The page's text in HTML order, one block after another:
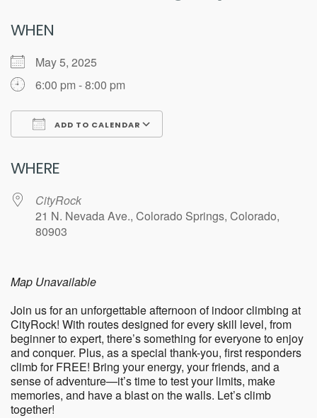
WHEN
May 5, 2025
6:00 pm - 8:00 pm
ADD TO CALENDAR
WHERE
CityRock
21 N. Nevada Ave., Colorado Springs, Colorado,
80903
Map Unavailable
Join us for an unforgettable afternoon of indoor climbing at
CityRock! With routes designed for every skill level, from
beginner to expert, there’s something for everyone to enjoy
and conquer. Plus, as a special thank-you, first responders
climb for FREE! Bring your energy, your friends, and a
sense of adventure—it’s time to test your limits, make
memories, and have a blast on the walls. Let’s climb
together!